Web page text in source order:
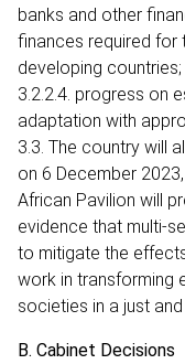
banks and other
finances required for
developing countries;
3.2.2.4. progress on
adaptation with
3.3. The country will
on 6 December
African Pavilion will
evidence that multi-
to mitigate the
work in transforming
societies in a just
B. Cabinet Decisions